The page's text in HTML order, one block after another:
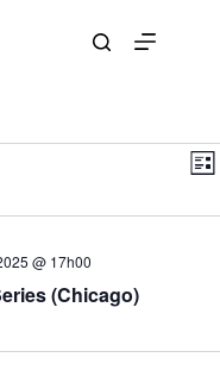
V
w
g
E
v
n
s
L
s
(Chicago)
@ 17h00